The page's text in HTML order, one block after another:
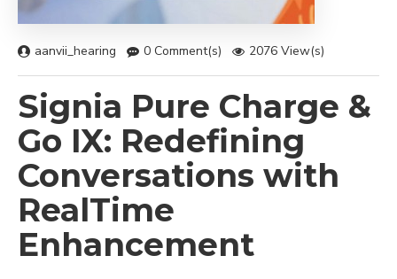
aanvii_hearing 0 Comment(s) 2076 View(s)
Signia Pure Charge &
Go IX: Redefining
Conversations with
RealTime
Enhancement